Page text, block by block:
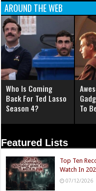
AROUND THE WEB
Who Is Coming
Back For Ted Lasso
Season 4?
To
Featured Lists
Top Ten
Watch In
07/12/2026